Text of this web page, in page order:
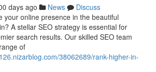
days ago News
Discuss
your online presence in the beautiful
A stellar SEO strategy is essential for
search results. Our skilled SEO team
of
38062689/rank-higher-in-